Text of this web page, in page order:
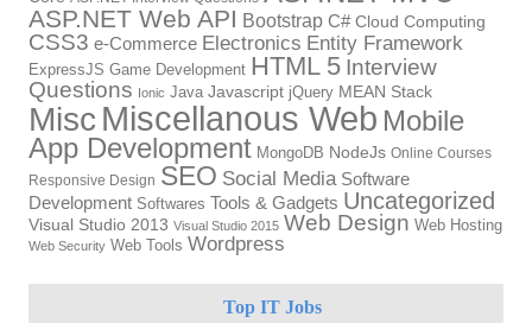
ASP.NET Web API Bootstrap C# Cloud Computing
CSS3 e-Commerce Electronics Entity Framework
ExpressJS Game Development HTML 5 Interview
Questions
Ionic Java Javascript jQuery MEAN Stack
Misc Miscellanous Web Mobile
App Development MongoDB NodeJs Online Courses
Responsive Design SEO Social Media Software
Development Softwares Tools & Gadgets Uncategorized
Visual Studio 2013 Visual Studio 2015 Web Design Web Hosting
Web Security Web Tools Wordpress
Top IT Jobs